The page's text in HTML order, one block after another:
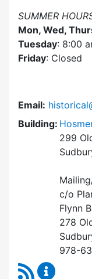
SUMMER
Mon, Wed,
Tuesday: 8:00
Friday: Closed
Email:
Building:
299
c/o
Flynn
278
978-
RSS Feed